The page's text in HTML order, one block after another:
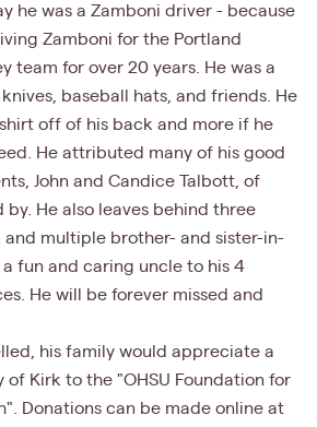
he was a Zamboni driver - because
Zamboni for the Portland
team for over 20 years. He was a
baseball hats, and friends. He
off of his back and more if he
He attributed many of his good
John and Candice Talbott, of
by. He also leaves behind three
and multiple brother- and sister-in-
a fun and caring uncle to his 4
He will be forever missed and
his family would appreciate a
of Kirk to the "OHSU Foundation for
Donations can be made online at